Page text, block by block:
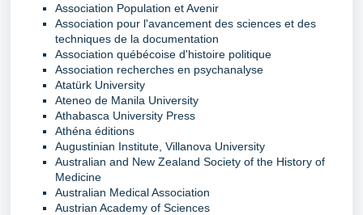
Association Population et Avenir
Association pour l'avancement des sciences et des
techniques de la documentation
Association québécoise d'histoire politique
Association recherches en psychanalyse
Atatürk University
Ateneo de Manila University
Athabasca University Press
Athéna éditions
Augustinian Institute, Villanova University
Australian and New Zealand Society of the History of
Medicine
Australian Medical Association
Austrian Academy of Sciences